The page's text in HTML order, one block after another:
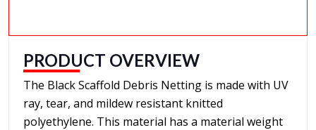
PRODUCT OVERVIEW
The Black Scaffold Debris Netting is made with UV
ray, tear, and mildew resistant knitted
polyethylene. This material has a material weight